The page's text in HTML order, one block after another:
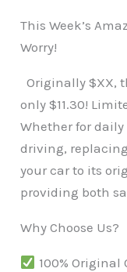
This Week’s
Worry!
Originally $XX,
only $11.30!
Whether for
driving,
your car to its
providing both
Why Choose Us?
100% Original